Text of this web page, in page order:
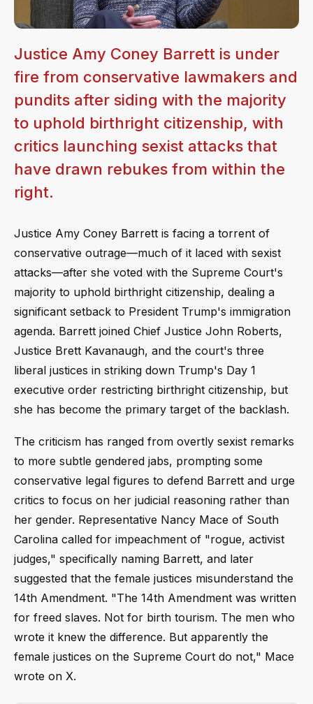
Justice Amy Coney Barrett is under
fire from conservative lawmakers and
pundits after siding with the majority
to uphold birthright citizenship, with
critics launching sexist attacks that
have drawn rebukes from within the
right.
Justice Amy Coney Barrett is facing a torrent of
conservative outrage—much of it laced with sexist
attacks—after she voted with the Supreme Court's
majority to uphold birthright citizenship, dealing a
significant setback to President Trump's immigration
agenda. Barrett joined Chief Justice John Roberts,
Justice Brett Kavanaugh, and the court's three
liberal justices in striking down Trump's Day 1
executive order restricting birthright citizenship, but
she has become the primary target of the backlash.
The criticism has ranged from overtly sexist remarks
to more subtle gendered jabs, prompting some
conservative legal figures to defend Barrett and urge
critics to focus on her judicial reasoning rather than
her gender. Representative Nancy Mace of South
Carolina called for impeachment of "rogue, activist
judges," specifically naming Barrett, and later
suggested that the female justices misunderstand the
14th Amendment. "The 14th Amendment was written
for freed slaves. Not for birth tourism. The men who
wrote it knew the difference. But apparently the
female justices on the Supreme Court do not," Mace
wrote on X.